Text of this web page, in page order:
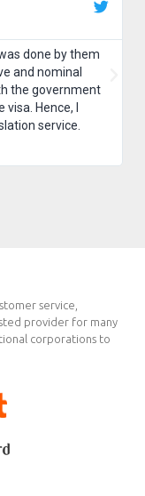
done by them
and nominal
the government
Hence, I
service.
service,
provider for many
corporations to